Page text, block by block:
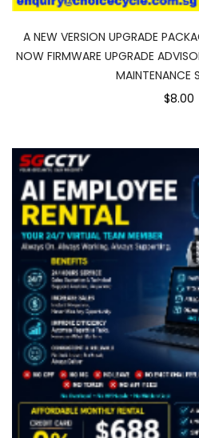
A NEW VERSION UPGRADE
NOW FIRMWARE UPGRADE
MAINTENANCE
$8.00